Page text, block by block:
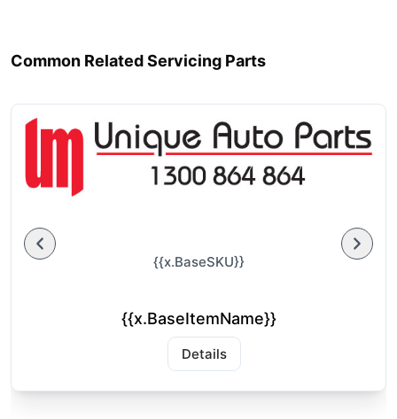
Common Related Servicing Parts
{{x.BaseSKU}}
{{x.BaseItemName}}
Details